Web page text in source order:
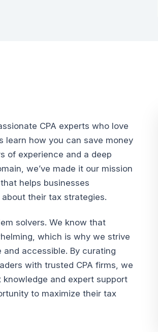
CPA experts who love
learn how you can save money
of experience and a deep
we’ve made it our mission
helps businesses
their tax strategies.
solvers. We know that
which is why we strive
accessible. By curating
with trusted CPA firms, we
and expert support
to maximize their tax